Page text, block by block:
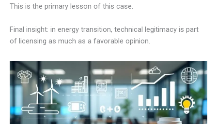
This is the primary lesson of this case.
Final insight: in energy transition, technical legitimacy is part
of licensing as much as a favorable opinion.